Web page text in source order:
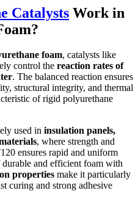
Catalysts Work in
foam, catalysts like
control the reaction rates of
. The balanced reaction ensures
structural integrity, and thermal
of rigid polyurethane
used in insulation panels,
, where strength and
ensures rapid and uniform
and efficient foam with
properties make it particularly
curing and strong adhesive